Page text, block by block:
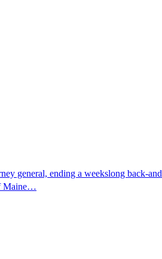
general, ending a weekslong back-
Maine…